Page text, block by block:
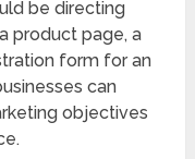
be directing
product page, a
form for an
can
objectives